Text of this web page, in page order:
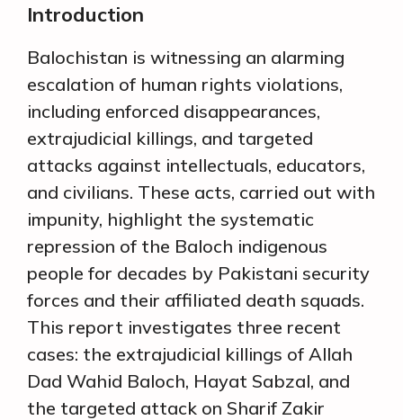
Introduction
Balochistan is witnessing an alarming
escalation of human rights violations,
including enforced disappearances,
extrajudicial killings, and targeted
attacks against intellectuals, educators,
and civilians. These acts, carried out with
impunity, highlight the systematic
repression of the Baloch indigenous
people for decades by Pakistani security
forces and their affiliated death squads.
This report investigates three recent
cases: the extrajudicial killings of Allah
Dad Wahid Baloch, Hayat Sabzal, and
the targeted attack on Sharif Zakir